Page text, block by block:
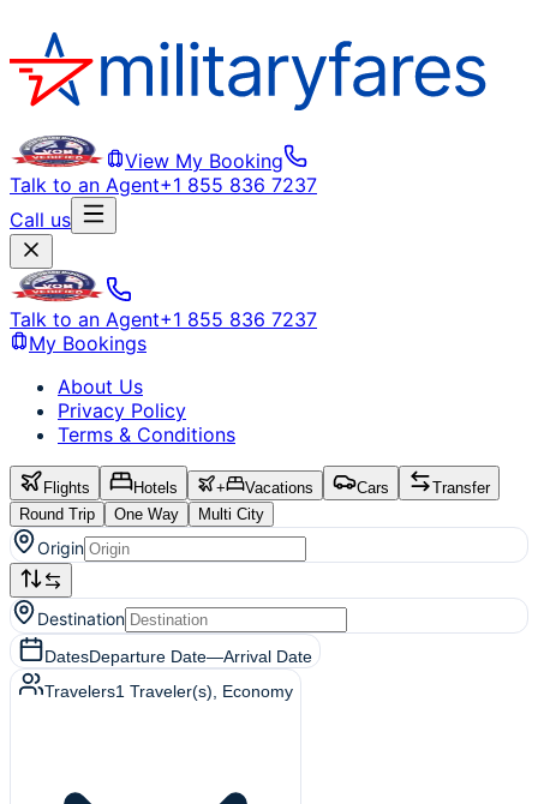
View My Booking
Talk to an Agent+1 855 836 7237
Call us
Talk to an Agent+1 855 836 7237
My Bookings
About Us
Privacy Policy
Terms & Conditions
Flights Hotels + Vacations Cars
Transfer
Round Trip
One Way Multi City
Origin
Destination
DatesDeparture Date—Arrival Date
Travelers1 Traveler(s) , Economy